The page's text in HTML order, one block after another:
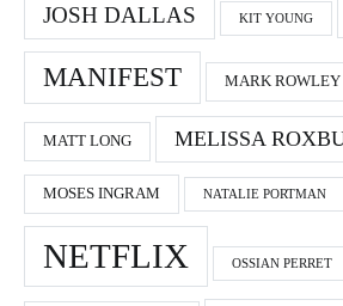
JOSH DALLAS KIT YOUNG
MANIFEST MARK ROWLEY
MATT LONG MELISSA
MOSES INGRAM NATALIE PORTMAN
NETFLIX OSSIAN PERRET